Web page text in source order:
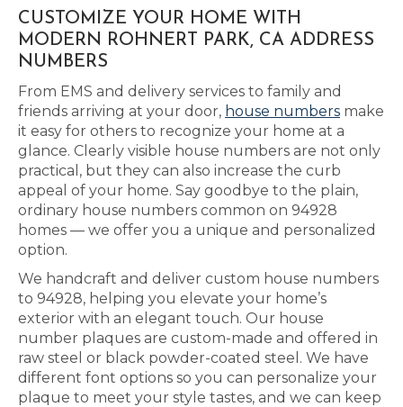
CUSTOMIZE YOUR HOME WITH
MODERN ROHNERT PARK, CA ADDRESS
NUMBERS
From EMS and delivery services to family and
friends arriving at your door, house numbers make
it easy for others to recognize your home at a
glance. Clearly visible house numbers are not only
practical, but they can also increase the curb
appeal of your home. Say goodbye to the plain,
ordinary house numbers common on 94928
homes — we offer you a unique and personalized
option.
We handcraft and deliver custom house numbers
to 94928, helping you elevate your home’s
exterior with an elegant touch. Our house
number plaques are custom-made and offered in
raw steel or black powder-coated steel. We have
different font options so you can personalize your
plaque to meet your style tastes, and we can keep